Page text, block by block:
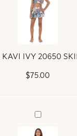
SKIRT
|
SS26
KAVI IVY 20650
$75.00
GISELE
IVY